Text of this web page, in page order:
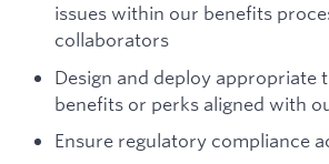
issues within our benefits
collaborators
Design and deploy appropriate
benefits or perks aligned with
Ensure regulatory compliance